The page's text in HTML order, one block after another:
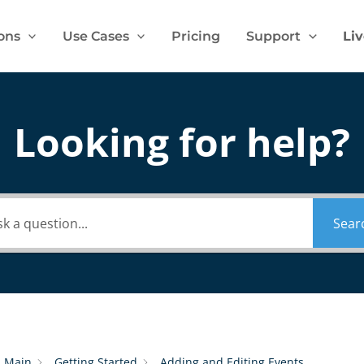
Use Cases Pricing Support
Looking for help?